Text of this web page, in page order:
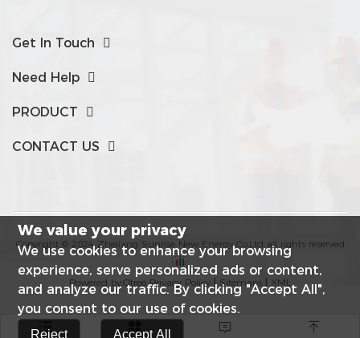
Get In Touch
Need Help
PRODUCT
CONTACT US
Copyright © 2024 Zhejiang Sunrise New Energy Co,Ltd all rights reserved
Powered by:Otree Privacy Policy | Sitemaps XML



We value your privacy
We use cookies to enhance your browsing
experience, serve personalized ads or content,
and analyze our traffic. By clicking "Accept All",
you consent to our use of cookies.
Reject Accept All